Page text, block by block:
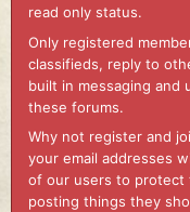
read only status.
Only registered
classifieds, reply to
built in messaging and
these forums.
Why not register and
your email addresses
of our users to protect
posting things they